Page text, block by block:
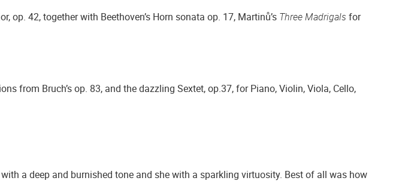
op. 42, together with Beethoven’s Horn sonata op. 17, Martinů’s Three Madrigals for
from Bruch’s op. 83, and the dazzling Sextet, op.37, for Piano, Violin, Viola, Cello,
a deep and burnished tone and she with a sparkling virtuosity. Best of all was how